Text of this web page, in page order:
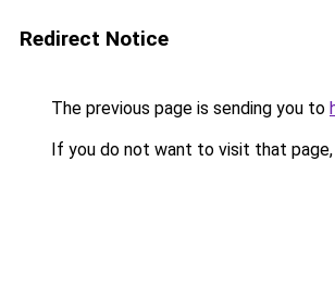
Redirect Notice
The previous page is sending you to
If you do not want to visit that page,